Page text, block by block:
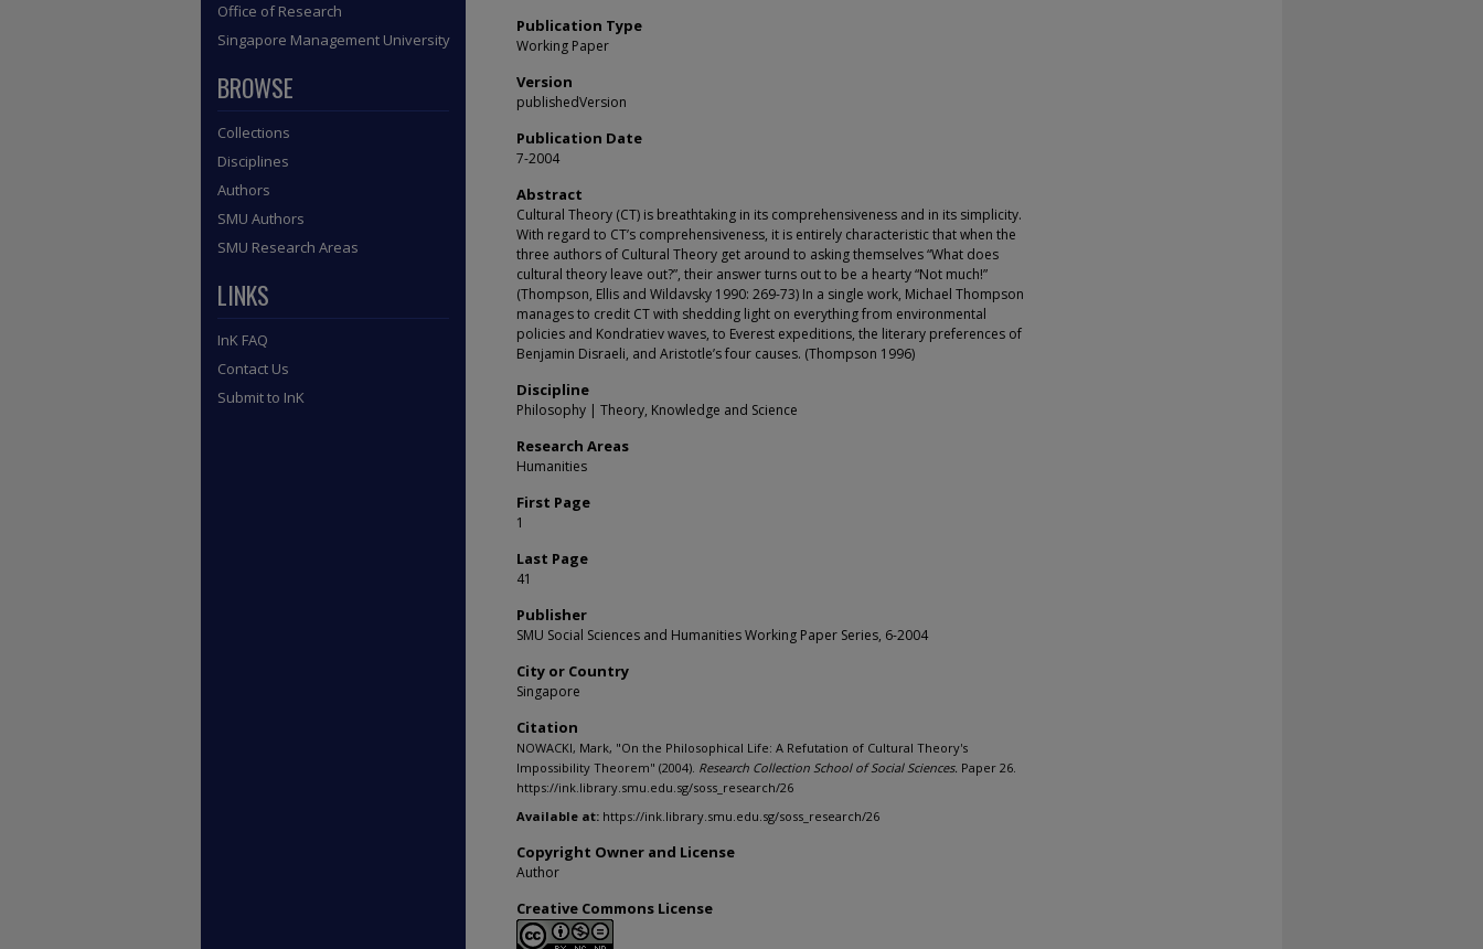
Publication Type
Working Paper
Version
publishedVersion
Publication Date
7-2004
Abstract
Cultural Theory (CT) is breathtaking in its comprehensiveness and in its simplicity.
With regard to CT’s comprehensiveness, it is entirely characteristic that when the
three authors of Cultural Theory get around to asking themselves “What does
cultural theory leave out?”, their answer turns out to be a hearty “Not much!”
(Thompson, Ellis and Wildavsky 1990: 269-73) In a single work, Michael Thompson
manages to credit CT with shedding light on everything from environmental
policies and Kondratiev waves, to Everest expeditions, the literary preferences of
Benjamin Disraeli, and Aristotle’s four causes. (Thompson 1996)
Discipline
Philosophy | Theory, Knowledge and Science
Research Areas
Humanities
First Page
1
Last Page
41
Publisher
SMU Social Sciences and Humanities Working Paper Series, 6-2004
City or Country
Singapore
Citation
NOWACKI, Mark, "On the Philosophical Life: A Refutation of Cultural Theory's
Impossibility Theorem" (2004). Research Collection School of Social Sciences. Paper 26.
https://ink.library.smu.edu.sg/soss_research/26
Available at: https://ink.library.smu.edu.sg/soss_research/26
Copyright Owner and License
Author
Creative Commons License
Office of Research
Singapore Management University
BROWSE
Collections
Disciplines
Authors
SMU Authors
SMU Research Areas
LINKS
InK FAQ
Contact Us
Submit to InK